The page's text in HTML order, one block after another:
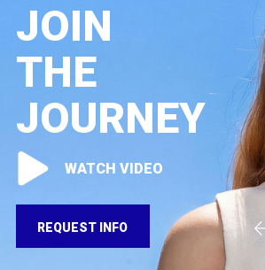
JOIN
THE
JOURNEY
WATCH VIDEO
REQUEST INFO